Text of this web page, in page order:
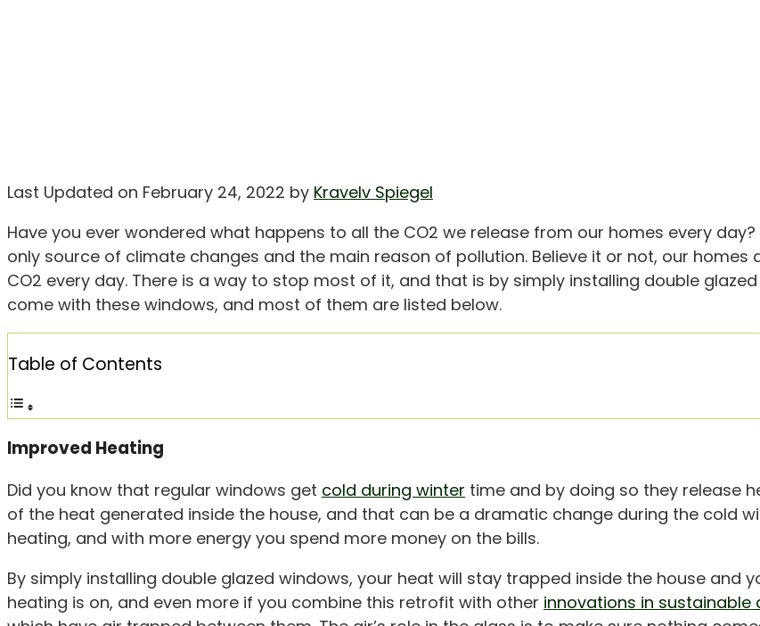
Last Updated on February 24, 2022 by Kravelv Spiegel
Have you ever wondered what happens to all the CO2 we release from our homes every
only source of climate changes and the main reason of pollution. Believe it or not, our
CO2 every day. There is a way to stop most of it, and that is by simply installing double
come with these windows, and most of them are listed below.
Table of Contents
Improved Heating
Did you know that regular windows get cold during winter time and by doing so they release
of the heat generated inside the house, and that can be a dramatic change during the cold
heating, and with more energy you spend more money on the bills.
By simply installing double glazed windows, your heat will stay trapped inside the house and
heating is on, and even more if you combine this retrofit with other innovations in sustainable